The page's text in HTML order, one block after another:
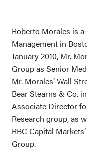
Roberto Morales is
Management in
January 2010, Mr.
Group as Senior
Mr. Morales’ Wall
Bear Stearns & Co.
Associate Director
Research group, as
RBC Capital
Group.